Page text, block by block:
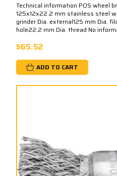
Technical information POS wheel
125x12x22.2 mm stainless steel
grinder Dia. external125 mm Dia.
hole22.2 mm Dia. thread No
$65.52
ADD TO CART